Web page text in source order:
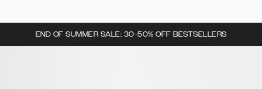
END OF SUMMER SALE: 30-50% OFF BESTSELLERS